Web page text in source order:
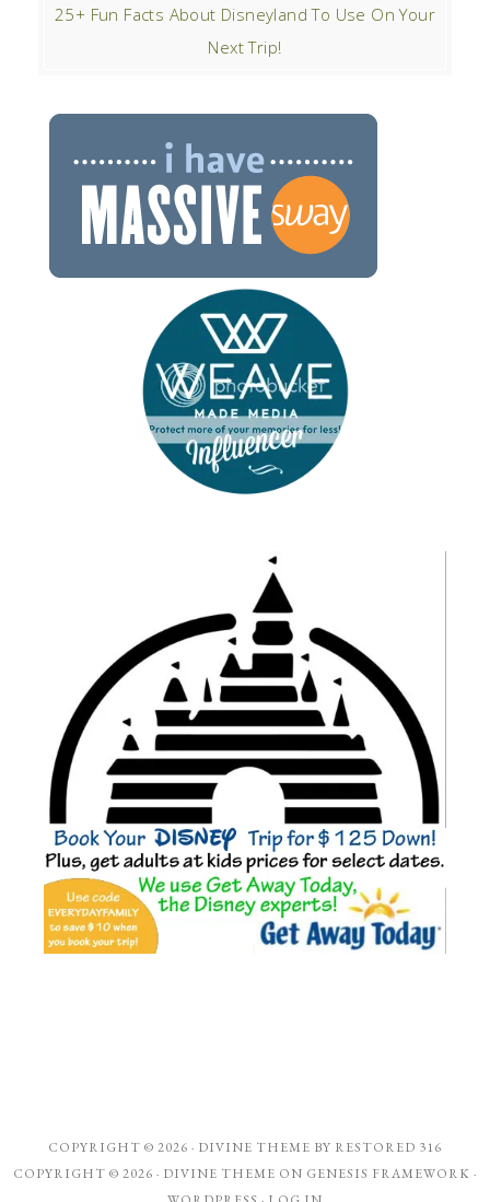
25+ Fun Facts About Disneyland To Use On Your
Next Trip!
COPYRIGHT © 2026 ·DIVINE THEMEBYRESTORED 316